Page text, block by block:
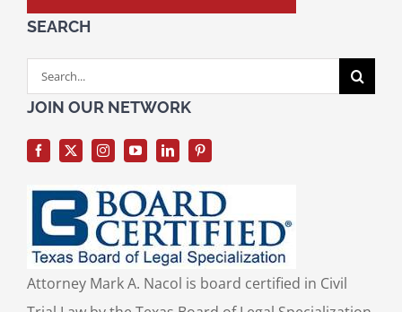
SEARCH
Search
for:
JOIN OUR NETWORK
Attorney Mark A. Nacol is board certified in Civil